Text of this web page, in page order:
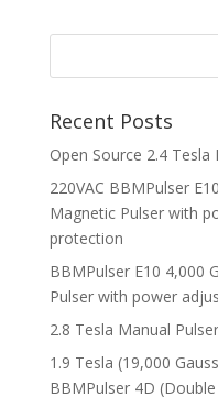
Recent Posts
Open Source 2.4
220VAC BBMPulser
Magnetic Pulser with
protection
BBMPulser E10 4,000
Pulser with power
2.8 Tesla Manual
1.9 Tesla (19,000
BBMPulser 4D